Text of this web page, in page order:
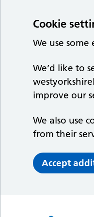
Cookie
We use
We’d like to
improve our
We also use
from their
Accept